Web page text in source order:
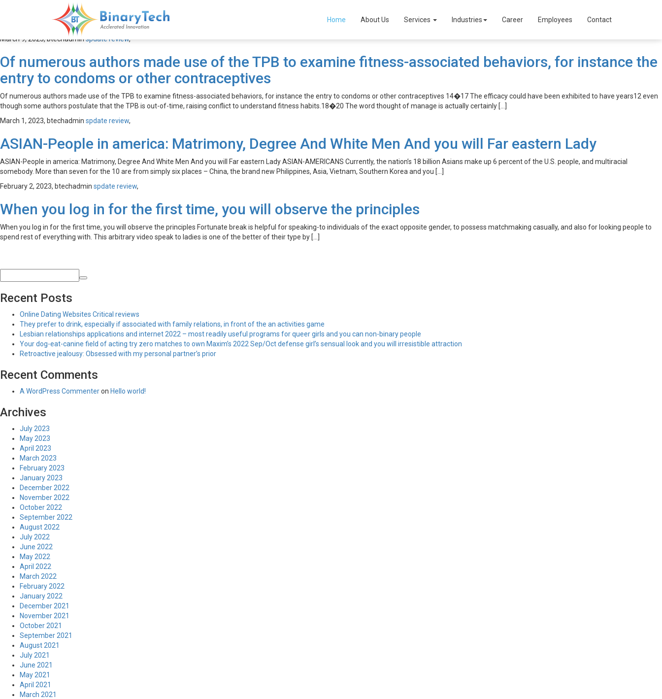
Home About Us Services Industries Career Employees Contact
spdate review
March 9, 2023,btechadminspdate review,
Of numerous authors made use of the TPB to examine fitness-associated behaviors, for instance the
entry to condoms or other contraceptives
Of numerous authors made use of the TPB to examine fitness-associated behaviors, for instance the entry to condoms or other contraceptives 14�17 The efficacy could have been exhibited to have years12 even
though some authors postulate that the TPB is out-of-time, raising conflict to understand fitness habits.18�20 The word thought of manage is actually certainly […]
March 1, 2023, btechadmin spdate review,
ASIAN-People in america: Matrimony, Degree And White Men And you will Far eastern Lady
ASIAN-People in america: Matrimony, Degree And White Men And you will Far eastern Lady ASIAN-AMERICANS Currently, the nation’s 18 billion Asians make up 6 percent of the U.S. people, and multiracial
somebody. More than seven for the 10 are from simply six places – China, the brand new Philippines, Asia, Vietnam, Southern Korea and you […]
February 2, 2023, btechadmin spdate review,
When you log in for the first time, you will observe the principles
When you log in for the first time, you will observe the principles Fortunate break is helpful for speaking-to individuals of the exact opposite gender, to possess matchmaking casually, and also for looking people to
spend rest of everything with. This arbitrary video speak to ladies is one of the better of their type by […]
Recent Posts
Online Dating Websites Critical reviews
They prefer to drink, especially if associated with family relations, in front of the an activities game
Lesbian relationships applications and internet 2022 – most readily useful programs for queer girls and you can non-binary people
Your dog-eat-canine field of acting try zero matches to own Maxim’s 2022 Sep/Oct defense girl’s sensual look and you will irresistible attraction
Retroactive jealousy: Obsessed with my personal partner’s prior
Recent Comments
A WordPress Commenteron Hello world!
Archives
July 2023
May 2023
April 2023
March 2023
February 2023
January 2023
December 2022
November 2022
October 2022
September 2022
August 2022
July 2022
June 2022
May 2022
April 2022
March 2022
February 2022
January 2022
December 2021
November 2021
October 2021
September 2021
August 2021
July 2021
June 2021
May 2021
April 2021
March 2021